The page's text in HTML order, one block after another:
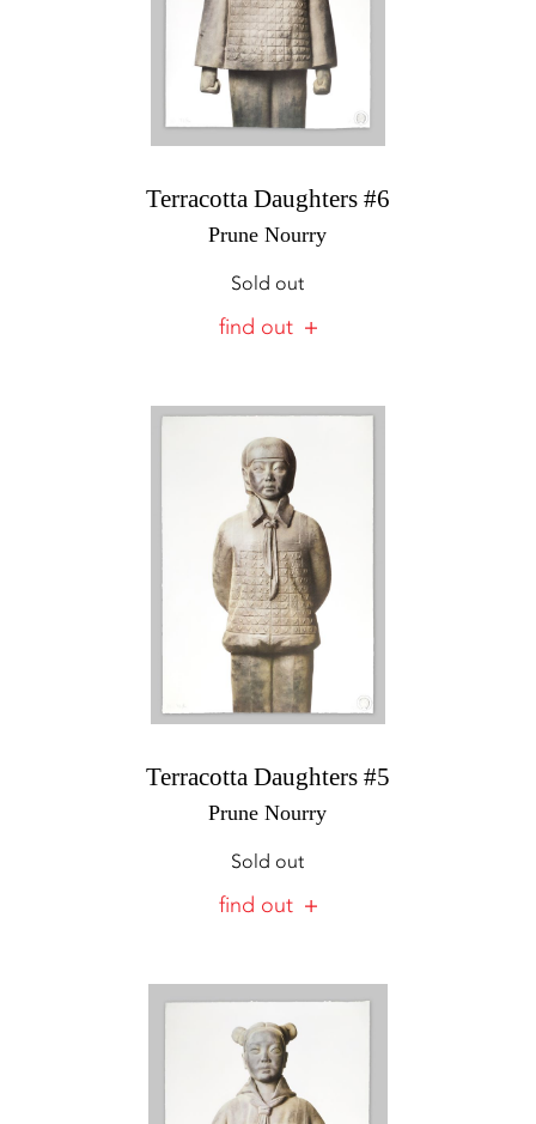
Terracotta Daughters #6
Prune Nourry
Sold out
find out
Terracotta Daughters #5
Prune Nourry
Sold out
find out